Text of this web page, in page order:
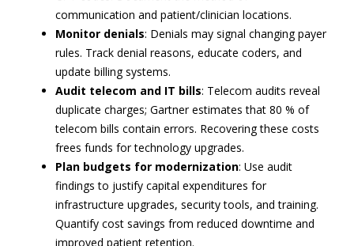
communication and patient/clinician locations.
Monitor denials: Denials may signal changing payer
rules. Track denial reasons, educate coders, and
update billing systems.
Audit telecom and IT bills: Telecom audits reveal
duplicate charges; Gartner estimates that 80 % of
telecom bills contain errors. Recovering these costs
frees funds for technology upgrades.
Plan budgets for modernization: Use audit
findings to justify capital expenditures for
infrastructure upgrades, security tools, and training.
Quantify cost savings from reduced downtime and
improved patient retention.